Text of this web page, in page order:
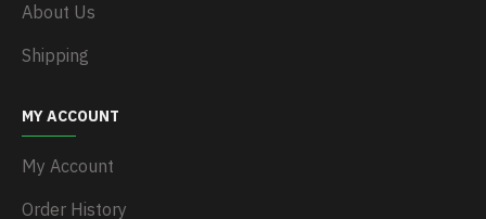
About Us
Shipping
MY ACCOUNT
My Account
Order History